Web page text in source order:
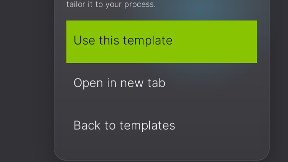
tailor it to your process.
Use this template
Open in new tab
Back to templates